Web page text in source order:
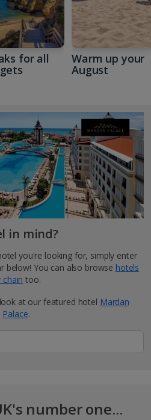
for all Warm up your
August
in mind?
you're looking for, simply enter
below! You can also browse hotels
chain too.
at our featured hotel Mardan
Palace.
number one...